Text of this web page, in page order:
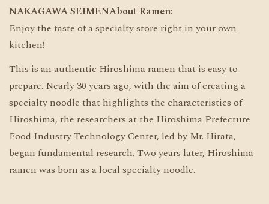
NAKAGAWA SEIMENAbout Ramen:
Enjoy the taste of a specialty store right in your own
kitchen!
This is an authentic Hiroshima ramen that is easy to
prepare. Nearly 30 years ago, with the aim of creating a
specialty noodle that highlights the characteristics of
Hiroshima, the researchers at the Hiroshima Prefecture
Food Industry Technology Center, led by Mr. Hirata,
began fundamental research. Two years later, Hiroshima
ramen was born as a local specialty noodle.